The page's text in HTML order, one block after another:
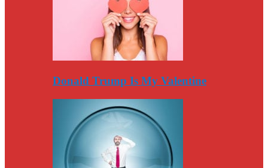
Donald Trump Is My Valentine